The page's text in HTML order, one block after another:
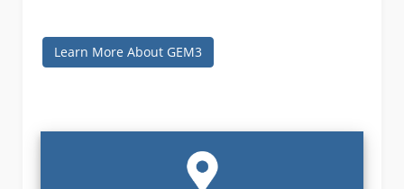
Learn More About GEM3